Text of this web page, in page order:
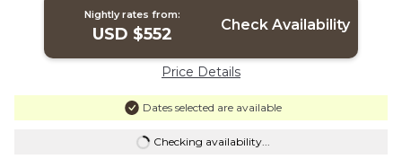
Nightly rates from:
USD $552 Check Availability
Price Details
Dates selected are available
Checking availability...